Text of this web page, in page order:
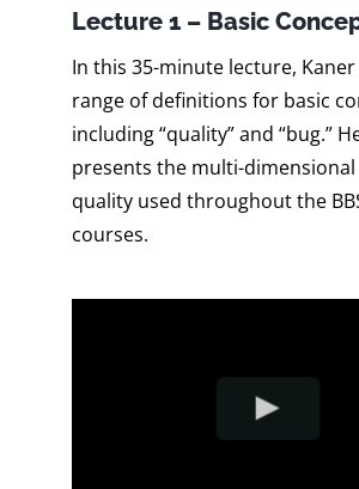
Lecture 1 – Basic
In this 35-minute lecture,
range of definitions for basic
including “quality” and “bug.”
presents the multi-dimensional
quality used throughout the
courses.